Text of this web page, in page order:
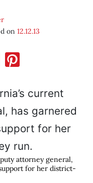
on 12.12.13
attorney general,
for her district-